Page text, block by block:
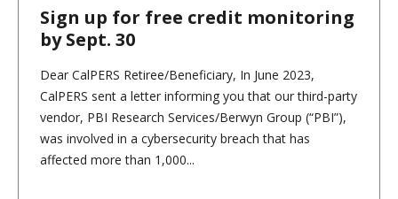
Sign up for free credit monitoring
by Sept. 30
Dear CalPERS Retiree/Beneficiary, In June 2023,
CalPERS sent a letter informing you that our third-party
vendor, PBI Research Services/Berwyn Group (“PBI”),
was involved in a cybersecurity breach that has
affected more than 1,000...